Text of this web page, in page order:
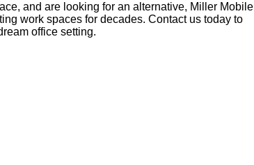
and are looking for an alternative, Miller Mobile
work spaces for decades. Contact us today to
office setting.